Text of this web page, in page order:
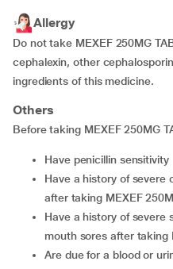
Allergy
Do not take MEXEF 250MG
cephalexin, other
ingredients of this medicine.
Others
Before taking MEXEF 250MG
have penicillin sensitivity
have a history of severe or prolonged diarrhoea during or
after taking MEXEF
have a history of severe skin rash or peeling, blistering or
mouth sores after taking
are due for a blood or